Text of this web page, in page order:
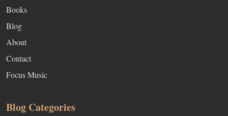
Books
Blog
About
Contact
Focus Music
Blog Categories